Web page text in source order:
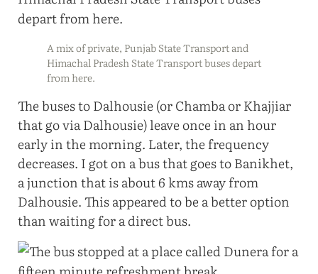
A mix of private, Punjab State Transport and
Himachal Pradesh State Transport buses depart
from here.
The buses to Dalhousie (or Chamba or Khajjiar
that go via Dalhousie) leave once in an hour
early in the morning. Later, the frequency
decreases. I got on a bus that goes to Banikhet,
a junction that is about 6 kms away from
Dalhousie. This appeared to be a better option
than waiting for a direct bus.